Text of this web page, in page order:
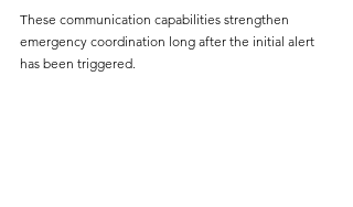
These communication capabilities strengthen
emergency coordination long after the initial alert
has been triggered.